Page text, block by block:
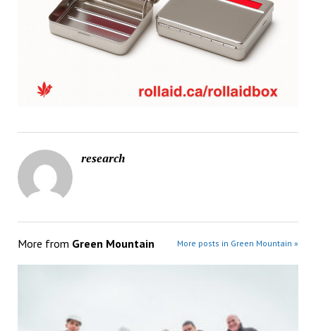
research
More from Green Mountain More posts in Green Mountain »